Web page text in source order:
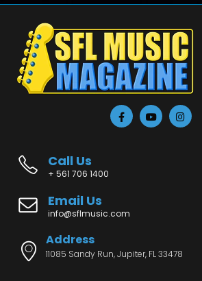
Call Us
+ 561 706 1400
Email Us
info@sflmusic.com
Address
11085 Sandy Run, Jupiter, FL 33478